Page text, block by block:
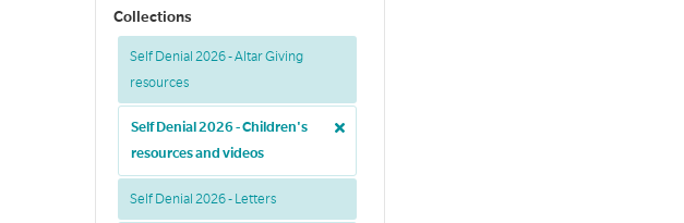
Collections
Self Denial 2026 - Altar Giving
resources
Self Denial 2026 - Children's
resources and videos
Self Denial 2026 - Letters